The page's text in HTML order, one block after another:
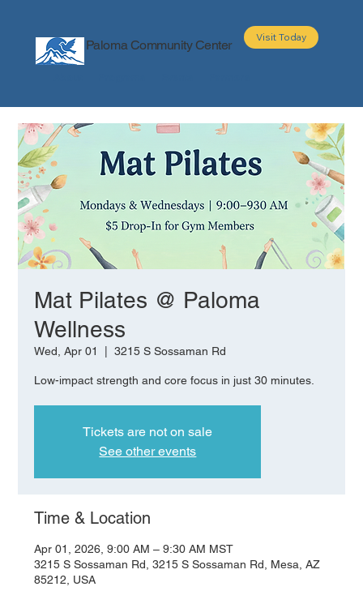
Paloma Community Center
Visit Today
Mat Pilates @ Paloma
Wellness
Wed, Apr 01
  |
3215 S Sossaman Rd
Low-impact strength and core focus in just 30 minutes.
Tickets are not on sale
See other events
Time & Location
Apr 01, 2026, 9:00 AM – 9:30 AM MST
3215 S Sossaman Rd, 3215 S Sossaman Rd, Mesa, AZ
85212, USA